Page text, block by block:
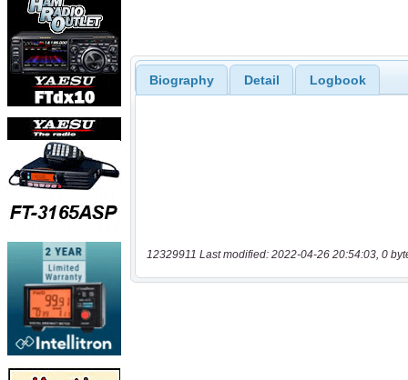
Biography Detail Logbook
12329911 Last modified: 2022-04-26 20:54:03, 0